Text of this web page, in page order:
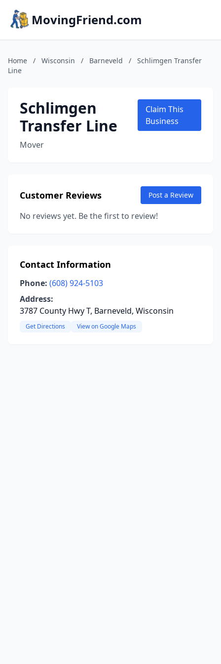
MovingFriend.com
Home / Wisconsin / Barneveld /
Schlimgen Transfer
Line
Schlimgen
Transfer Line
Mover
Claim This
Business
Customer Reviews Post a Review
No reviews yet. Be the first to review!
Contact Information
Phone: (608) 924-5103
Address:
3787 County Hwy T, Barneveld, Wisconsin
Get Directions View on Google Maps